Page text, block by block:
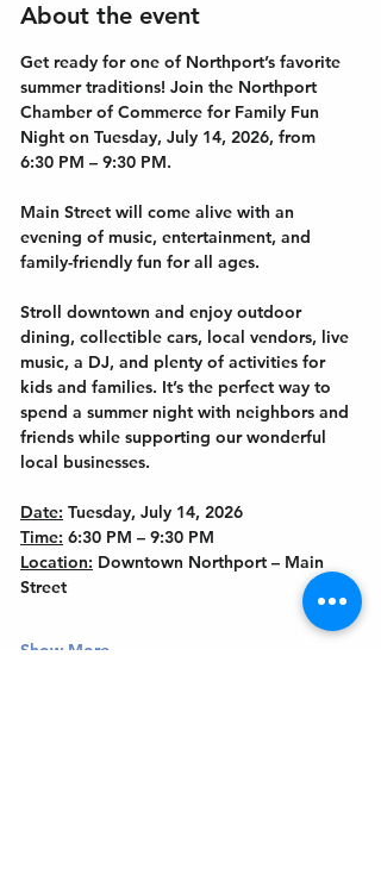
About the event
Get ready for one of Northport’s favorite
summer traditions! Join the Northport
Chamber of Commerce for Family Fun
Night on Tuesday, July 14, 2026, from
6:30 PM – 9:30 PM.
Main Street will come alive with an
evening of music, entertainment, and
family-friendly fun for all ages.
Stroll downtown and enjoy outdoor
dining, collectible cars, local vendors, live
music, a DJ, and plenty of activities for
kids and families. It’s the perfect way to
spend a summer night with neighbors and
friends while supporting our wonderful
local businesses.
Date: Tuesday, July 14, 2026
Time: 6:30 PM – 9:30 PM
Location: Downtown Northport – Main
Street
Show More